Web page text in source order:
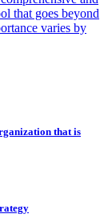
that goes beyond
varies by
that is